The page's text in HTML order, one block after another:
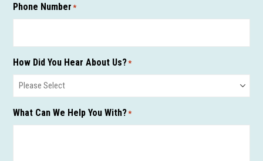
Phone Number *
How Did You Hear About Us?*
What Can We Help You With?*